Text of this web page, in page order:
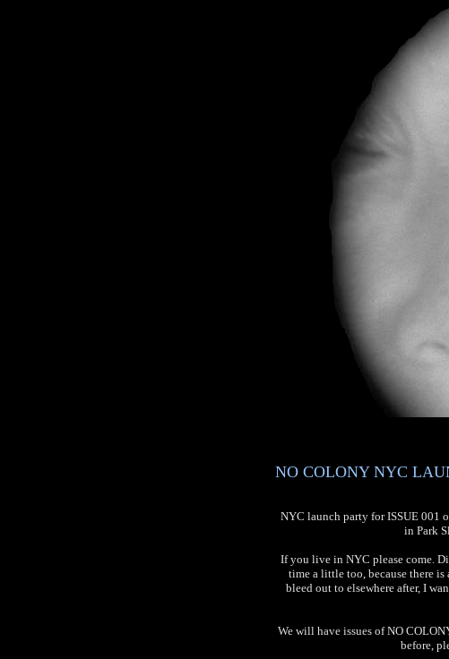
NO COLONY NYC
NYC launch party for ISSUE 001
in Park
If you live in NYC please come.
time a little too, because there
bleed out to elsewhere after, I
We will have issues of NO
before,